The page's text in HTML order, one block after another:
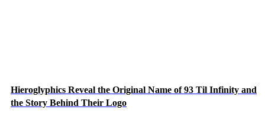
Hieroglyphics Reveal the Original Name of 93 Til Infinity and
the Story Behind Their Logo